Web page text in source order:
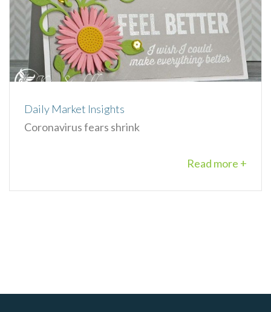
Daily Market Insights
Coronavirus fears shrink
Read more +